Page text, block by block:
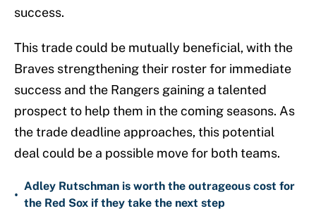
success.
This trade could be mutually beneficial, with the
Braves strengthening their roster for immediate
success and the Rangers gaining a talented
prospect to help them in the coming seasons. As
the trade deadline approaches, this potential
deal could be a possible move for both teams.
•
Adley Rutschman is worth the outrageous cost for
the Red Sox if they take the next step